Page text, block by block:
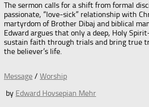
The sermon calls for a shift from formal
passionate, “love-sick” relationship with
martyrdom of Brother Dibaj and biblical
Edward argues that only a deep, Holy
sustain faith through trials and bring true
the believer’s life.
Message / Worship
by Edward Hovsepian Mehr